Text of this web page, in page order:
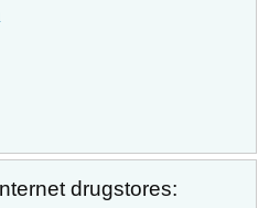
drugstores: